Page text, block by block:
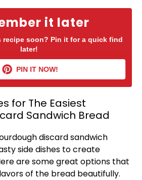
it later
recipe soon? Pin it for a quick find
later!
PIN IT NOW!
for The Easiest
Sandwich Bread
discard sandwich
side dishes to create
are some great options that
of the bread beautifully.